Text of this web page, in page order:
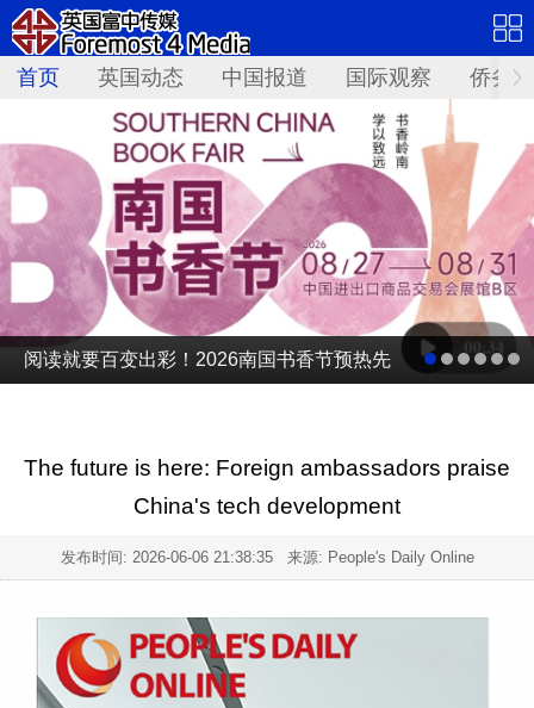
首页 英国动态 中国报道 国际观察 侨务
阅读就要百变出彩！2026南国书香节预热先
The future is here: Foreign ambassadors praise
China's tech development
发布时间: 2026-06-06 21:38:35来源: People's Daily Online